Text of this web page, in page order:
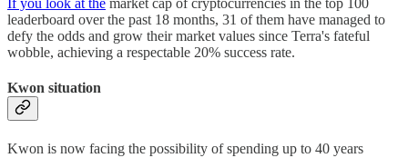
If you look at the market cap of cryptocurrencies in the top 100
leaderboard over the past 18 months, 31 of them have managed to
defy the odds and grow their market values since Terra's fateful
wobble, achieving a respectable 20% success rate.
Kwon situation
Kwon is now facing the possibility of spending up to 40 years